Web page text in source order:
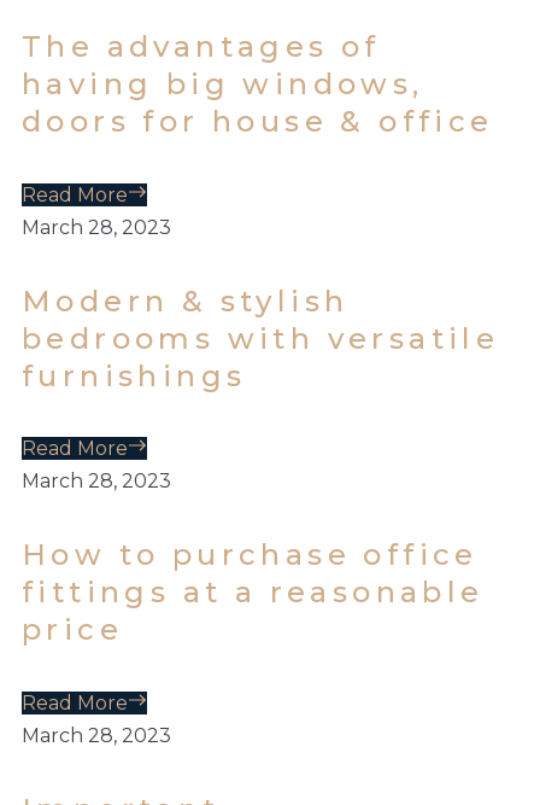
The advantages of
having big windows,
doors for house & office
Read More
March 28, 2023
Modern & stylish
bedrooms with versatile
furnishings
Read More
March 28, 2023
How to purchase office
fittings at a reasonable
price
Read More
March 28, 2023